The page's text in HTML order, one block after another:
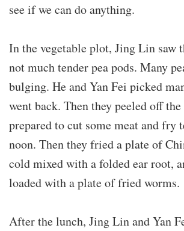
see if we can do anything.
In the vegetable plot, Jing Lin saw
not much tender pea pods. Many
bulging. He and Yan Fei picked
went back. Then they peeled off
prepared to cut some meat and fry
noon. Then they fried a plate of
cold mixed with a folded ear root,
loaded with a plate of fried worms.
After the lunch, Jing Lin and Yan